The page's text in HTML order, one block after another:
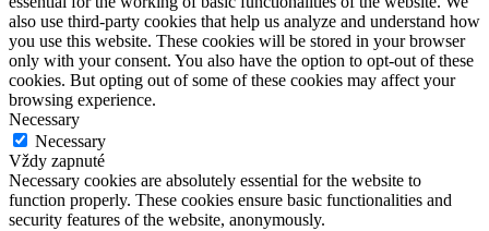
also use third-party cookies that help us analyze and understand how
you use this website. These cookies will be stored in your browser
only with your consent. You also have the option to opt-out of these
cookies. But opting out of some of these cookies may affect your
browsing experience.
Necessary
Necessary
Vždy zapnuté
Necessary cookies are absolutely essential for the website to
function properly. These cookies ensure basic functionalities and
security features of the website, anonymously.